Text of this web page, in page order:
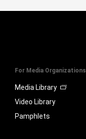
For Media Organizations
Media Library
Video Library
Pamphlets